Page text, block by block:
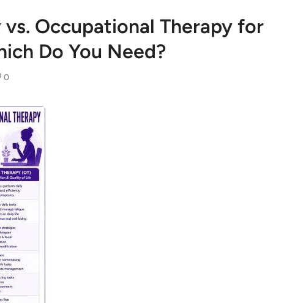
vs. Occupational Therapy for
Do You Need?
0